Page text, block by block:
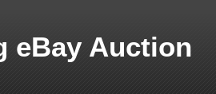
eBay Auction